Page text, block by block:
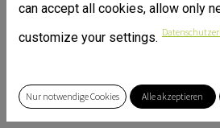
can accept all cookies, allow only
customize your settings.
Nur notwendige Cookies Alle akzeptieren